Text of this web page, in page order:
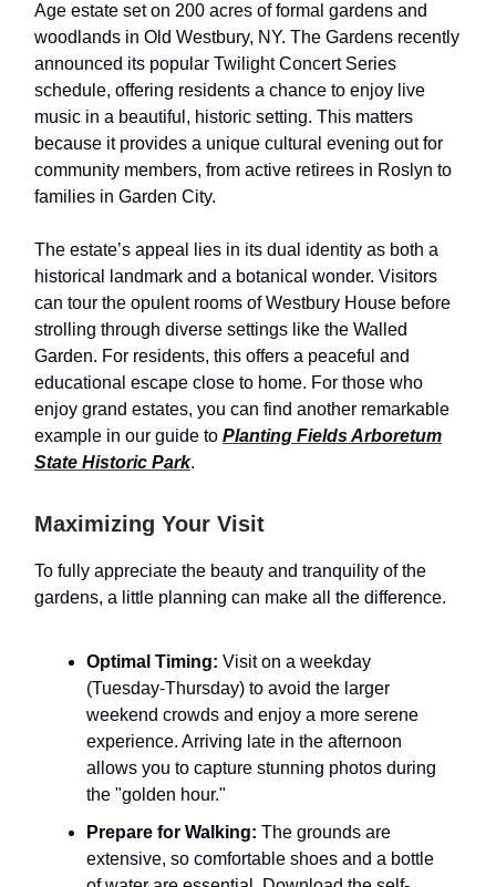
Age estate set on 200 acres of formal gardens and
woodlands in Old Westbury, NY. The Gardens recently
announced its popular Twilight Concert Series
schedule, offering residents a chance to enjoy live
music in a beautiful, historic setting. This matters
because it provides a unique cultural evening out for
community members, from active retirees in Roslyn to
families in Garden City.
The estate’s appeal lies in its dual identity as both a
historical landmark and a botanical wonder. Visitors
can tour the opulent rooms of Westbury House before
strolling through diverse settings like the Walled
Garden. For residents, this offers a peaceful and
educational escape close to home. For those who
enjoy grand estates, you can find another remarkable
example in our guide to Planting Fields Arboretum
State Historic Park.
Maximizing Your Visit
To fully appreciate the beauty and tranquility of the
gardens, a little planning can make all the difference.
Optimal Timing: Visit on a weekday
(Tuesday-Thursday) to avoid the larger
weekend crowds and enjoy a more serene
experience. Arriving late in the afternoon
allows you to capture stunning photos during
the "golden hour."
Prepare for Walking: The grounds are
extensive, so comfortable shoes and a bottle